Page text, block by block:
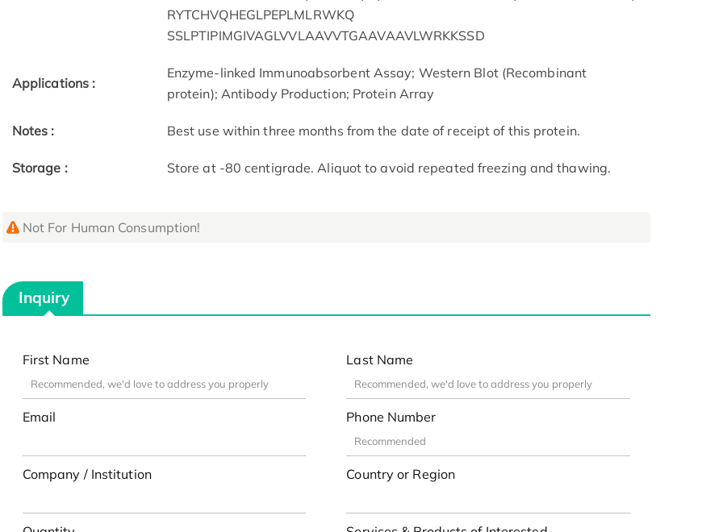
RYTCHVQHEGLPEPLMLRWKQ
SSLPTIPIMGIVAGLVVLAAVVTGAAVAAVLWRKKSSD
Applications :
Enzyme-linked Immunoabsorbent Assay; Western Blot (Recombinant
protein); Antibody Production; Protein Array
Notes : Best use within three months from the date of receipt of this protein.
Storage : Store at -80 centigrade. Aliquot to avoid repeated freezing and thawing.
Not For Human Consumption!
Inquiry
First Name Last Name
Email Phone Number
Company / Institution Country or Region